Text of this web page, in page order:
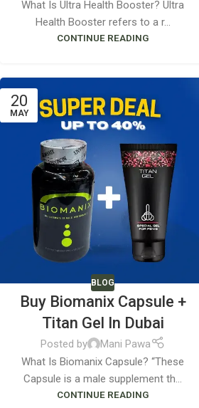
What Is Ultra Health Booster? Ultra
Health Booster refers to a r...
CONTINUE READING
20
MAY
BLOG
Buy Biomanix Capsule +
Titan Gel In Dubai
Posted by
Mani Pawa
What Is Biomanix Capsule? “These
Capsule is a male supplement th...
CONTINUE READING